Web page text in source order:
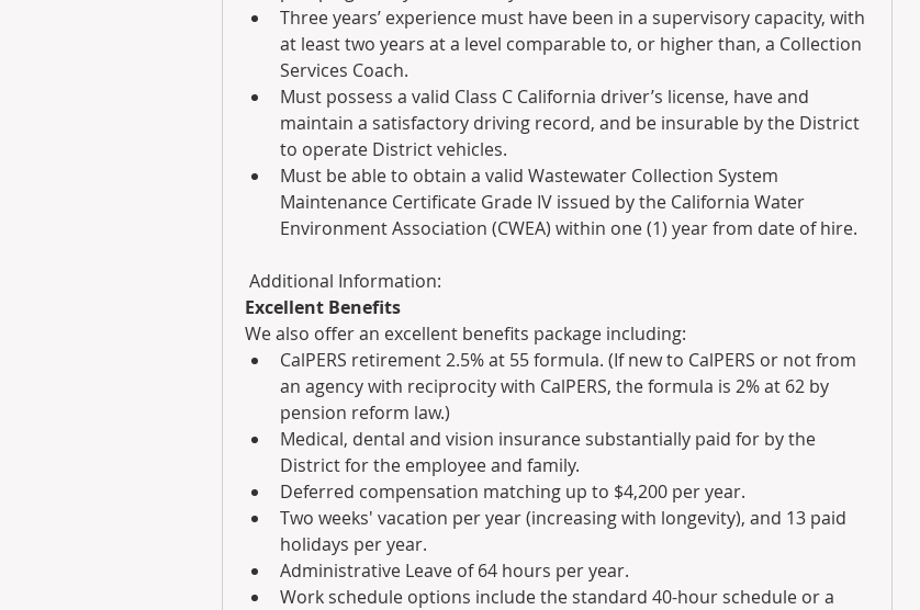
Three years’ experience must have been in a supervisory capacity, with
at least two years at a level comparable to, or higher than, a Collection
Services Coach.
Must possess a valid Class C California driver’s license, have and
maintain a satisfactory driving record, and be insurable by the District
to operate District vehicles.
Must be able to obtain a valid Wastewater Collection System
Maintenance Certificate Grade IV issued by the California Water
Environment Association (CWEA) within one (1) year from date of hire.
Additional Information:
Excellent Benefits
We also offer an excellent benefits package including:
CalPERS retirement 2.5% at 55 formula. (If new to CalPERS or not from
an agency with reciprocity with CalPERS, the formula is 2% at 62 by
pension reform law.)
Medical, dental and vision insurance substantially paid for by the
District for the employee and family.
Deferred compensation matching up to $4,200 per year.
Two weeks' vacation per year (increasing with longevity), and 13 paid
holidays per year.
Administrative Leave of 64 hours per year.
Work schedule options include the standard 40-hour schedule or a